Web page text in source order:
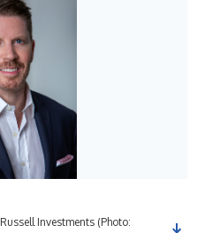
Investments (Photo: